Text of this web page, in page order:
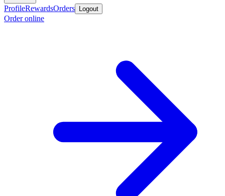
ProfileRewardsOrders Logout
Order online